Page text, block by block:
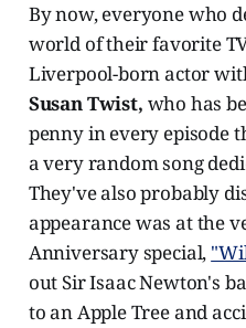
By now, everyone who
world of their favorite
Liverpool-born actor
Susan Twist, who has
penny in every episode
a very random song
They've also probably
appearance was at the
Anniversary special,
out Sir Isaac Newton's
to an Apple Tree and